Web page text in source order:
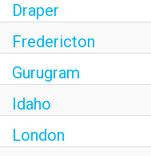
Draper
Fredericton
Gurugram
Idaho
London